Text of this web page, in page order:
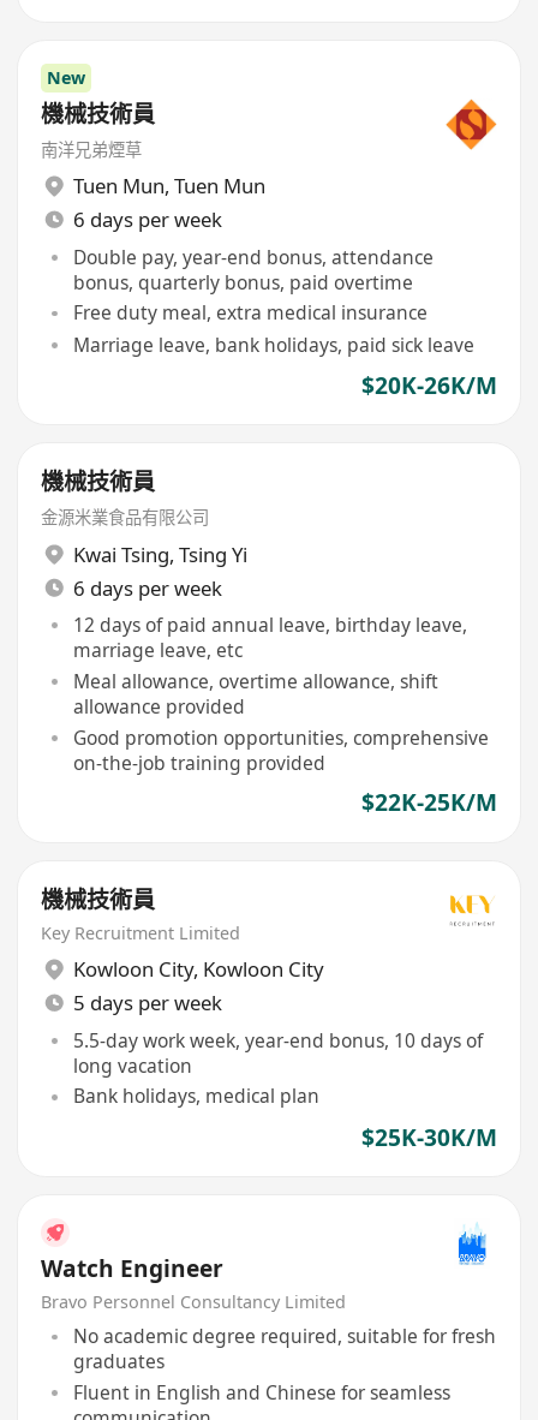
New
機械技術員
南洋兄弟煙草
Tuen Mun, Tuen Mun
6 days per week
Double pay, year-end bonus, attendance
bonus, quarterly bonus, paid overtime
Free duty meal, extra medical insurance
Marriage leave, bank holidays, paid sick leave
$20K-26K/M
機械技術員
金源米業食品有限公司
Kwai Tsing, Tsing Yi
6 days per week
12 days of paid annual leave, birthday leave,
marriage leave, etc
Meal allowance, overtime allowance, shift
allowance provided
Good promotion opportunities, comprehensive
on-the-job training provided
$22K-25K/M
機械技術員
Key Recruitment Limited
Kowloon City, Kowloon City
5 days per week
5.5-day work week, year-end bonus, 10 days of
long vacation
Bank holidays, medical plan
$25K-30K/M
Watch Engineer
Bravo Personnel Consultancy Limited
No academic degree required, suitable for fresh
graduates
Fluent in English and Chinese for seamless